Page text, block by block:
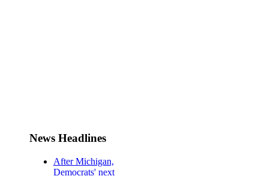
News Headlines
After Michigan,
Democrats' next